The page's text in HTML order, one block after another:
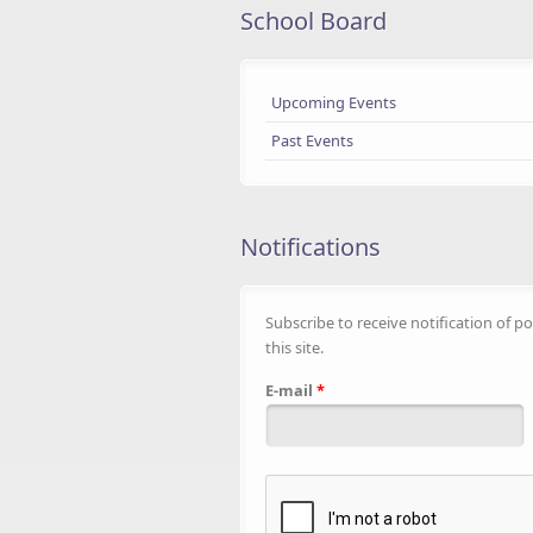
School Board
Upcoming Events
Past Events
Notifications
Subscribe to receive notification of
this site.
E-mail *